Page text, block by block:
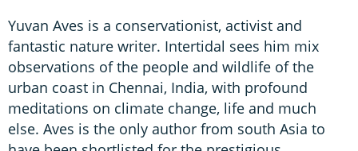
Yuvan Aves is a conservationist, activist and
fantastic nature writer. Intertidal sees him mix
observations of the people and wildlife of the
urban coast in Chennai, India, with profound
meditations on climate change, life and much
else. Aves is the only author from south Asia to